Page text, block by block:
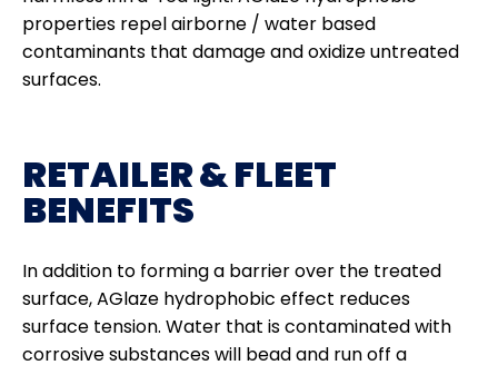
properties repel airborne / water based
contaminants that damage and oxidize untreated
surfaces.
RETAILER & FLEET
BENEFITS
In addition to forming a barrier over the treated
surface, AGlaze hydrophobic effect reduces
surface tension. Water that is contaminated with
corrosive substances will bead and run off a